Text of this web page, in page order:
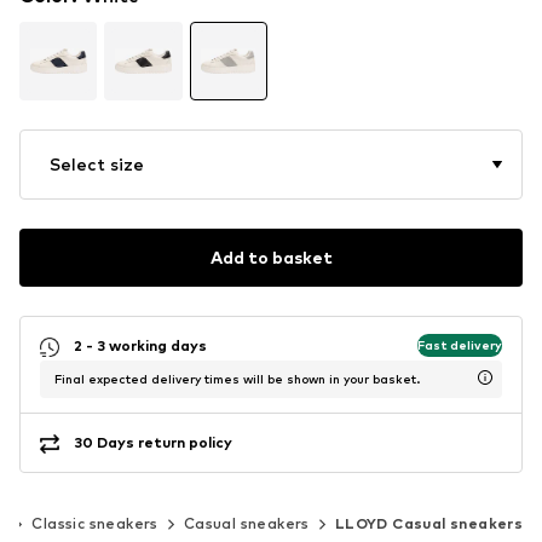
Select size
Add to basket
2 - 3 working days Fast delivery
Final expected delivery times will be shown in your basket.
30 Days return policy
Classic sneakers Casual sneakers LLOYD Casual sneakers